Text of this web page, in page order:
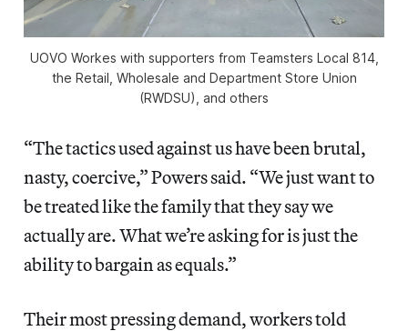
UOVO Workes with supporters from Teamsters Local 814,
the Retail, Wholesale and Department Store Union
(RWDSU), and others
“The tactics used against us have been brutal,
nasty, coercive,” Powers said. “We just want to
be treated like the family that they say we
actually are. What we’re asking for is just the
ability to bargain as equals.”
Their most pressing demand, workers told